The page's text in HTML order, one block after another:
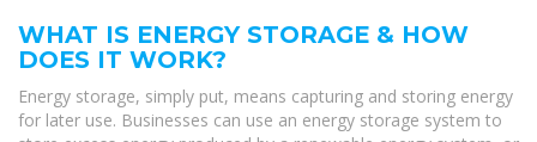
WHAT IS ENERGY STORAGE & HOW
DOES IT WORK?
Energy storage, simply put, means capturing and storing energy
for later use. Businesses can use an energy storage system to